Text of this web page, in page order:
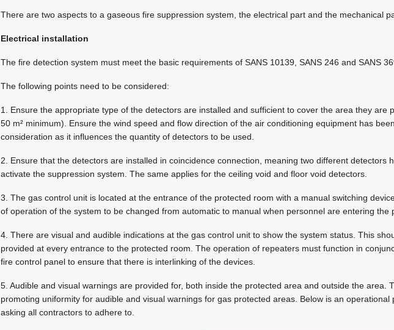
There are two aspects to a gaseous fire suppression system, the electrical part and the mechanical
Electrical installation
The fire detection system must meet the basic requirements of SANS 10139, SANS 246 and SANS
The following points need to be considered:
1. Ensure the appropriate type of the detectors are installed and sufficient to cover the area they are
50 m² minimum). Ensure the wind speed and flow direction of the air conditioning equipment has
consideration as it influences the quantity of detectors to be used.
2. Ensure that the detectors are installed in coincidence connection, meaning two different detectors
activate the suppression system. The same applies for the ceiling void and floor void detectors.
3. The gas control unit is located at the entrance of the protected room with a manual switching
of operation of the system to be changed from automatic to manual when personnel are entering the
4. There are visual and audible indications at the gas control unit to show the system status. This
provided at every entrance to the protected room. The operation of repeaters must function in
fire control panel to ensure that there is interlinking of the devices.
5. Audible and visual warnings are provided for, both inside the protected area and outside the area.
promoting uniformity for audible and visual warnings for gas protected areas. Below is an operational
asking all contractors to adhere to.